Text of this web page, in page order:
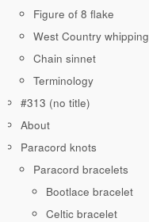
Figure of 8 flake
West Country whipping
Chain sinnet
Terminology
#313 (no title)
About
Paracord knots
Paracord bracelets
Bootlace bracelet
Celtic bracelet